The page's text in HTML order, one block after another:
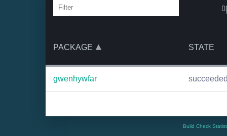
PACKAGE STATE
gwenhywfar
Build Check